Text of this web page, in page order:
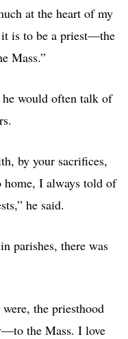
at the heart of my
is to be a priest—the
Mass.”
would often talk of
by your sacrifices,
home, I always told of
he said.
parishes, there was
the priesthood
the Mass. I love